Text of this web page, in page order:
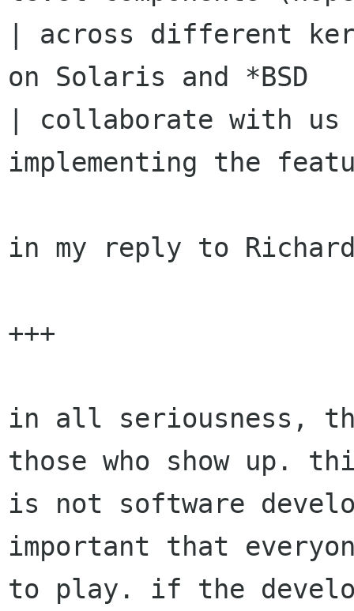
| across different
on Solaris and *BSD
| collaborate with us
implementing the
in my reply to
+++
in all seriousness,
those who show up.
is not software
important that
to play. if the